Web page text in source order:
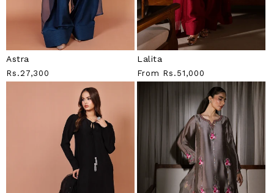
Astra
Regular
Rs.27,300
Lalita
Regular
From Rs.51,000